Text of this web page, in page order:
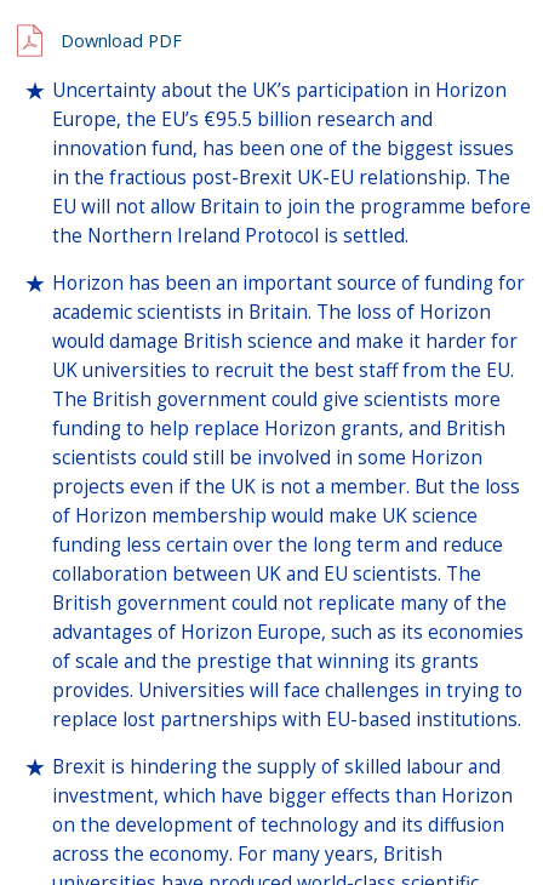
Download PDF
Uncertainty about the UK’s participation in Horizon
Europe, the EU’s €95.5 billion research and
innovation fund, has been one of the biggest issues
in the fractious post-Brexit UK-EU relationship. The
EU will not allow Britain to join the programme before
the Northern Ireland Protocol is settled.
Horizon has been an important source of funding for
academic scientists in Britain. The loss of Horizon
would damage British science and make it harder for
UK universities to recruit the best staff from the EU.
The British government could give scientists more
funding to help replace Horizon grants, and British
scientists could still be involved in some Horizon
projects even if the UK is not a member. But the loss
of Horizon membership would make UK science
funding less certain over the long term and reduce
collaboration between UK and EU scientists. The
British government could not replicate many of the
advantages of Horizon Europe, such as its economies
of scale and the prestige that winning its grants
provides. Universities will face challenges in trying to
replace lost partnerships with EU-based institutions.
Brexit is hindering the supply of skilled labour and
investment, which have bigger effects than Horizon
on the development of technology and its diffusion
across the economy. For many years, British